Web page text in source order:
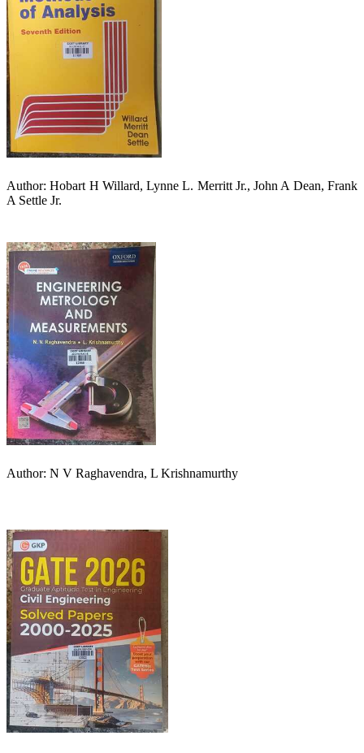
Author: Hobart H Willard, Lynne L. Merritt Jr., John A Dean, Frank
A Settle Jr.
Author: N V Raghavendra, L Krishnamurthy